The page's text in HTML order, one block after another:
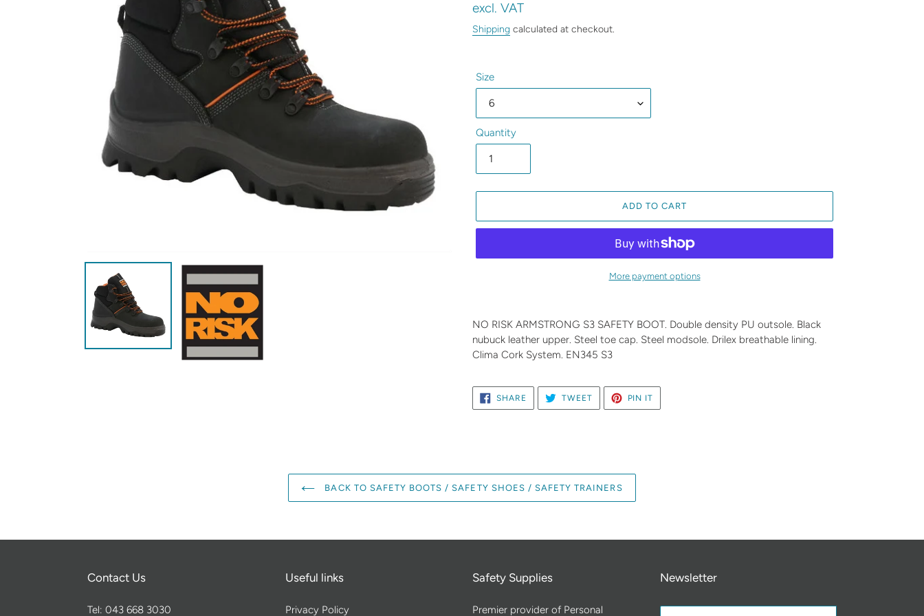
price
excl. VAT
Shipping calculated at checkout.
Size
Quantity
ADD TO CART
More payment options
product
your
NO RISK ARMSTRONG S3 SAFETY BOOT. Double density PU outsole. Black
nubuck leather upper. Steel toe cap. Steel modsole. Drilex breathable lining.
Clima Cork System. EN345 S3
SHARE SHARE
FACEBOOK
TWEETTWEET
TWITTER
PIN IT
PINTEREST
BACK TO SAFETY BOOTS / SAFETY SHOES / SAFETY TRAINERS
Contact Us
Tel: 043 668 3030
Useful links
Privacy Policy
Safety Supplies
Premier provider of Personal
Newsletter